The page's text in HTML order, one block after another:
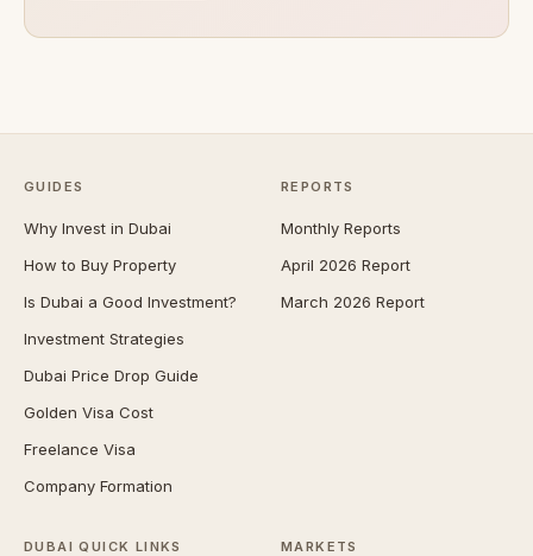
GUIDES
Why Invest in Dubai
How to Buy Property
Is Dubai a Good Investment?
Investment Strategies
Dubai Price Drop Guide
Golden Visa Cost
Freelance Visa
Company Formation
REPORTS
Monthly Reports
April 2026 Report
March 2026 Report
DUBAI QUICK LINKS MARKETS